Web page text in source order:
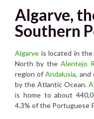
Algarve,
Southern
Algarve is located in
North by theAlentejo
region ofAndalusia, and
by the Atlantic Ocean.
is home to about
4.3% of the Portuguese